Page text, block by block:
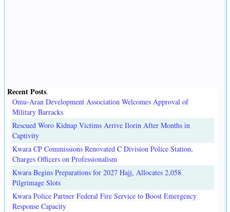
Recent Posts.
Omu-Aran Development Association Welcomes Approval of
Military Barracks
Rescued Woro Kidnap Victims Arrive Ilorin After Months in
Captivity
Kwara CP Commissions Renovated C Division Police Station,
Charges Officers on Professionalism
Kwara Begins Preparations for 2027 Hajj, Allocates 2,058
Pilgrimage Slots
Kwara Police Partner Federal Fire Service to Boost Emergency
Response Capacity